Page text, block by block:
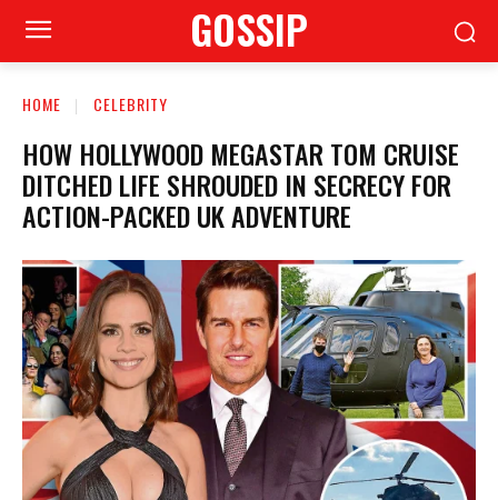
GOSSIP
HOME CELEBRITY
HOW HOLLYWOOD MEGASTAR TOM CRUISE
DITCHED LIFE SHROUDED IN SECRECY FOR
ACTION-PACKED UK ADVENTURE